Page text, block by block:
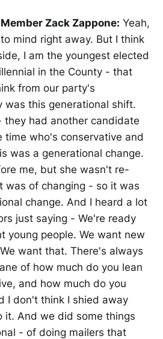
Zack Zappone: Yeah,
mind right away. But I think
I am the youngest elected
in the County - that
from our party's
was this generational shift.
they had another candidate
time who's conservative and
was a generational change.
me, but she wasn't re-
was of changing - so it was
change. And I heard a lot
just saying - We're ready
young people. We want new
want that. There's always
of how much do you lean
and how much do you
I don't think I shied away
it. And we did some things
- of doing mailers that